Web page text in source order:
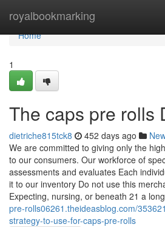
royalbookmarking
Home
Home
1
The caps pre rolls
dietriche815tck8 452 days ago
We are committed to giving only the
to our consumers. Our workforce of
assessments and evaluates Each
it to our inventory Do not use this
Expecting, nursing, or beneath 21 a
pre-rolls06261.theideasblog.com/
strategy-to-use-for-caps-pre-rolls